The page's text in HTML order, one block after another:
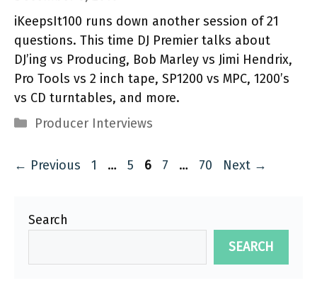
iKeepsIt100 runs down another session of 21
questions. This time DJ Premier talks about
DJ’ing vs Producing, Bob Marley vs Jimi Hendrix,
Pro Tools vs 2 inch tape, SP1200 vs MPC, 1200’s
vs CD turntables, and more.
Categories
Producer Interviews
← Previous Page
1 … Page
5 Page
6 Page
7 … Page
70 Next →
Search
SEARCH